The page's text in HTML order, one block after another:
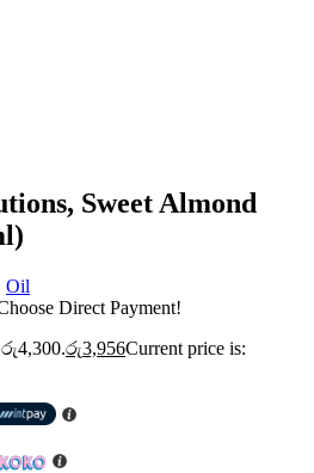
Sweet Almond
Oil
Direct Payment!
රු4,300.රු3,956Current price is: